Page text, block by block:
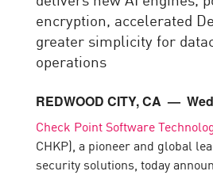
encryption, accelerated
greater simplicity for
operations
REDWOOD CITY, CA —
Check Point Software
CHKP), a pioneer and global
security solutions, today